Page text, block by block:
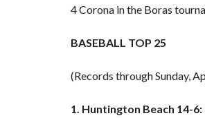
4 Corona in the Boras
BASEBALL TOP 25
(Records through Sunday,
1. Huntington Beach 14-6: